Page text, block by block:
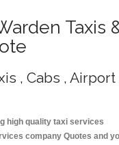
Taxis
, Cabs , Airport
high quality taxi services
company Quotes and